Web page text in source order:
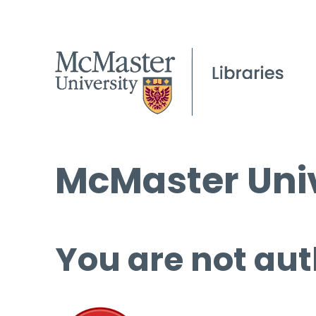
McMaster
You are not